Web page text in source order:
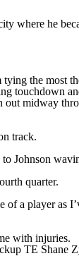
where he
tying the most
touchdown
midway
track.
Johnson
quarter.
of a player as
with injuries.
TE Shane